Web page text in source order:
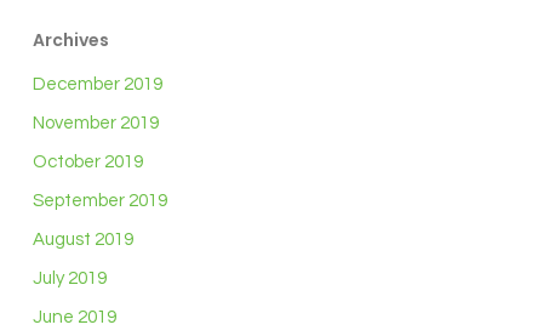
Archives
December 2019
November 2019
October 2019
September 2019
August 2019
July 2019
June 2019